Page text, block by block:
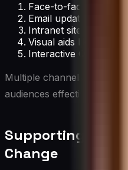
Face-to-face
Email updates and
Intranet sites and
Visual aids like
Interactive Q&A
Multiple channels ensure
audiences effectively.
Supporting
Change